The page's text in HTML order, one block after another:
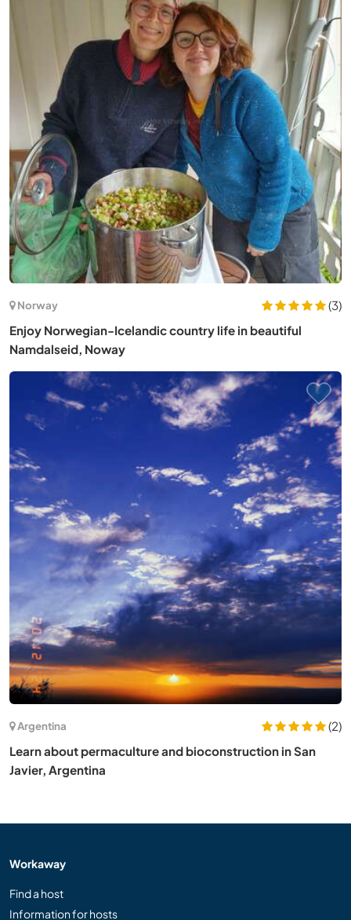
Norway
(3)
Enjoy Norwegian-Icelandic country life in beautiful
Namdalseid, Noway
Argentina
(2)
Learn about permaculture and bioconstruction in San
Javier, Argentina
Workaway
Find a host
Information for hosts